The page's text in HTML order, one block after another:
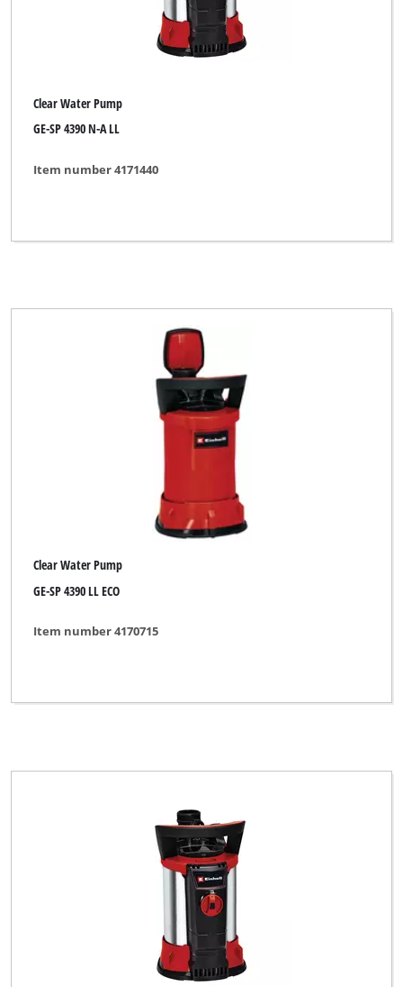
Clear Water Pump
GE-SP 4390 N-A LL
Item number 4171440
Clear Water Pump
GE-SP 4390 LL ECO
Item number 4170715